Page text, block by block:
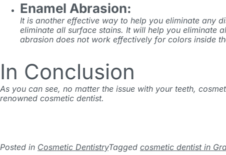
Enamel Abrasion:
It is another effective way to help you eliminate any
eliminate all surface stains. It will help you eliminate
abrasion does not work effectively for colors inside
In Conclusion
As you can see, no matter the issue with your teeth,
renowned cosmetic dentist.
Posted in Cosmetic DentistryTagged cosmetic dentist in